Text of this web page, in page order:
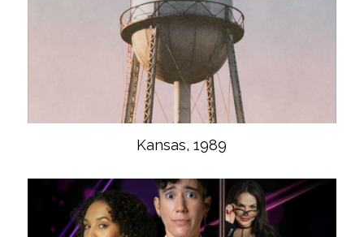
Kansas, 1989